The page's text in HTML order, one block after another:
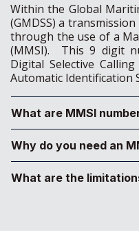
Within the Global
(GMDSS) a
through the use of a
(MMSI). This 9 digit
Digital Selective
Automatic Identification
What are MMSI
Why do you need an
What are the